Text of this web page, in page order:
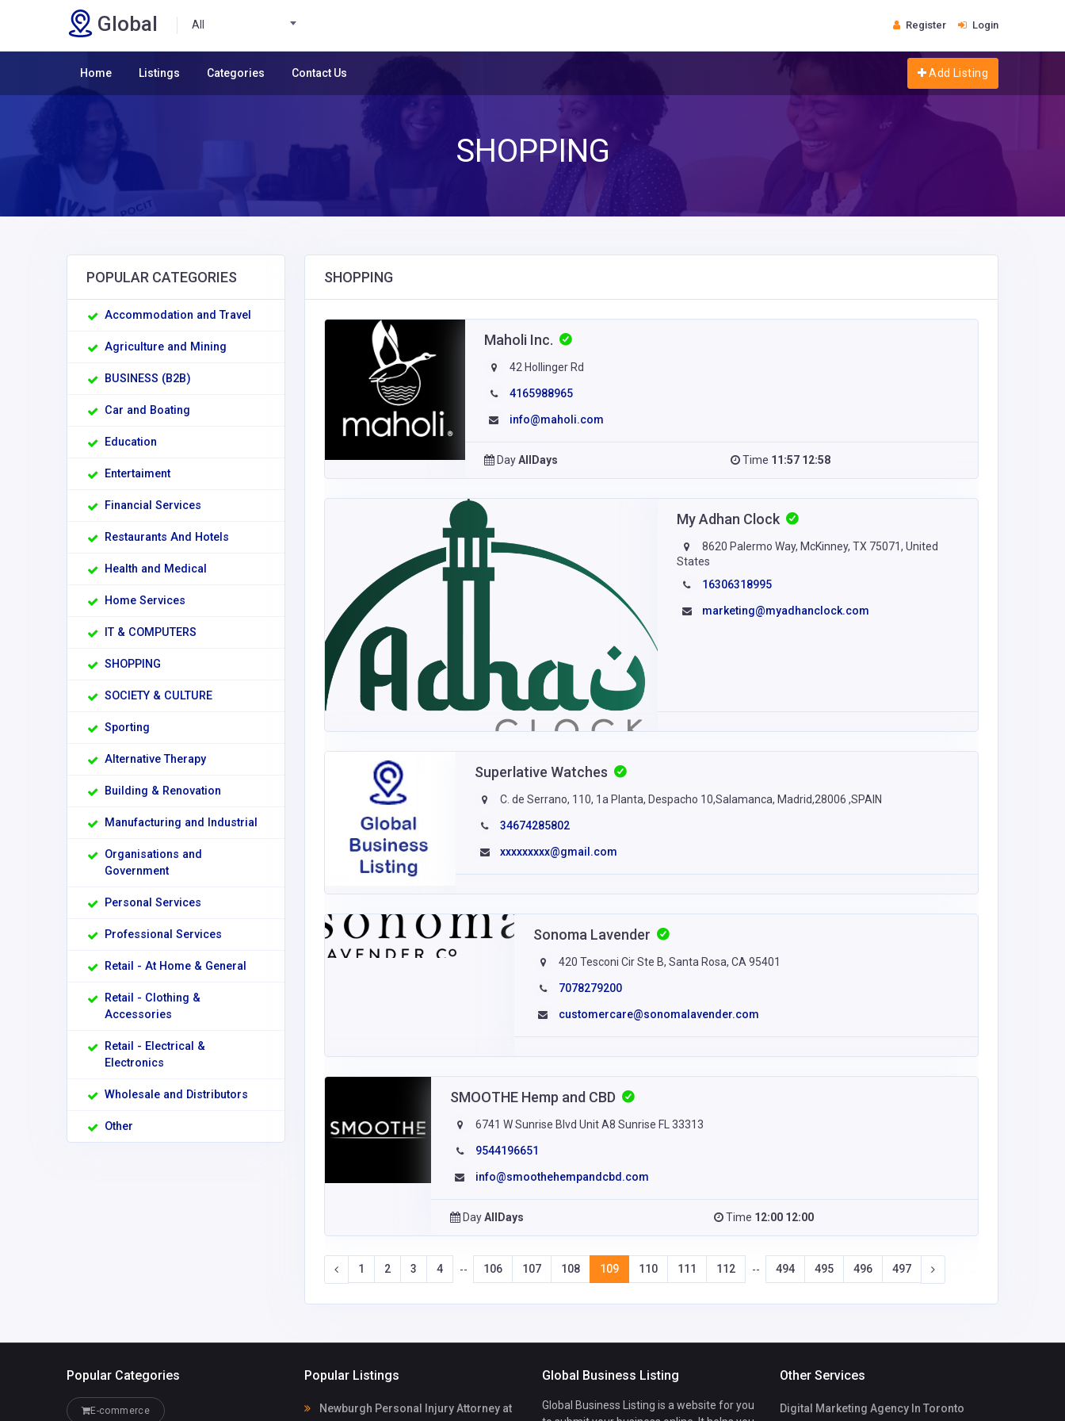
Global All Register Login
Home Listings Categories Contact Us Add Listing
SHOPPING
POPULAR CATEGORIES
Accommodation and Travel
Agriculture and Mining
BUSINESS (B2B)
Car and Boating
Education
Entertaiment
Financial Services
Restaurants And Hotels
Health and Medical
Home Services
IT & COMPUTERS
SHOPPING
SOCIETY & CULTURE
Sporting
Alternative Therapy
Building & Renovation
Manufacturing and Industrial
Organisations and
Government
Personal Services
Professional Services
Retail - At Home & General
Retail - Clothing &
Accessories
Retail - Electrical &
Electronics
Wholesale and Distributors
Other
SHOPPING
Maholi Inc.
42 Hollinger Rd
4165988965
info@maholi.com
DayAllDays Time 11:57 12:58
My Adhan Clock
8620 Palermo Way, McKinney, TX 75071, United
States
16306318995
marketing@myadhanclock.com
Superlative Watches
C. de Serrano, 110, 1a Planta, Despacho 10,Salamanca, Madrid,28006 ,SPAIN
34674285802
xxxxxxxxx@gmail.com
Sonoma Lavender
420 Tesconi Cir Ste B, Santa Rosa, CA 95401
7078279200
customercare@sonomalavender.com
SMOOTHE Hemp and CBD
6741 W Sunrise Blvd Unit A8 Sunrise FL 33313
9544196651
info@smoothehempandcbd.com
DayAllDays Time 12:00 12:00
1 2 3 4 -- 106 107 108 109 110 111 112 -- 494 495 496 497
Popular Categories
E-commerce
Popular Listings
Newburgh Personal Injury Attorney at
Global Business Listing
Global Business Listing is a website for you
Other Services
Digital Marketing Agency In Toronto